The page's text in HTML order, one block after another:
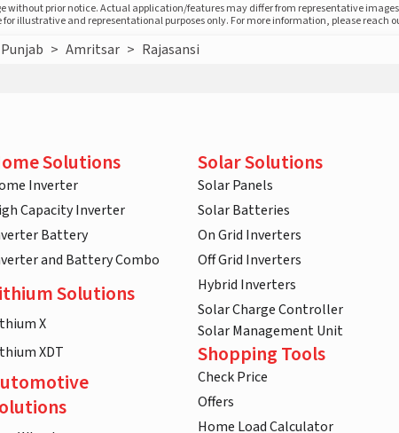
without prior notice. Actual application/features may differ from representative
illustrative and representational purposes only. For more information, please reach
Punjab > Amritsar > Rajasansi
Solutions
Inverter
Capacity Inverter
Battery
and Battery Combo
Solutions
X
XDT
Solar Solutions
Solar Panels
Solar Batteries
On Grid Inverters
Off Grid Inverters
Hybrid Inverters
Solar Charge Controller
Solar Management Unit
Shopping Tools
Check Price
Offers
Home Load Calculator